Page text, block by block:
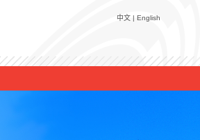
中文 | English